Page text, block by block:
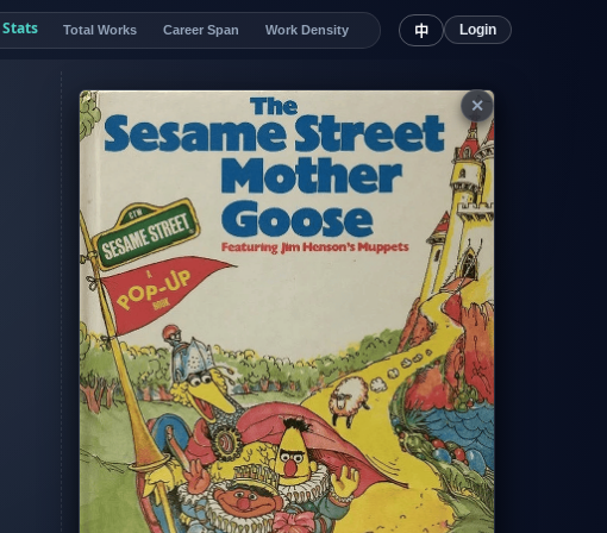
Stats Total Works Career Span Work Density 中 Login
✕